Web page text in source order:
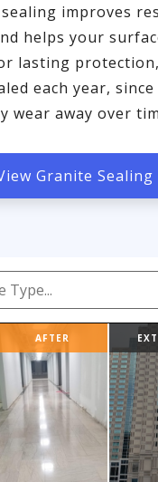
improves
helps your
lasting
each year,
wear away over
Granite Sealing